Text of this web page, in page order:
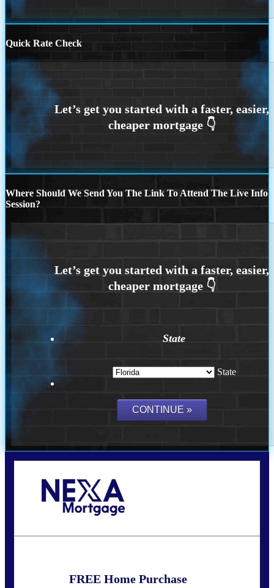
Quick Rate Check
Where Should We Send You The Link To Attend The Live Info
Session?
State
State
FREE Home Purchase